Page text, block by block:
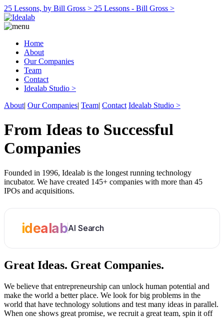
25 Lessons, by Bill Gross > 25 Lessons - Bill Gross >
Home
About
Our Companies
Team
Contact
Idealab Studio >
About| Our Companies| Team| Contact Idealab Studio >
From Ideas to Successful
Companies
Founded in 1996, Idealab is the longest running technology
incubator. We have created 145+ companies with more than 45
IPOs and acquisitions.
idealabAI Search
Great Ideas. Great Companies.
We believe that entrepreneurship can unlock human potential and
make the world a better place. We look for big problems in the
world that have technology solutions and test many ideas in parallel.
When one shows great promise, we recruit a great team, spin it off